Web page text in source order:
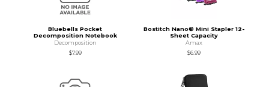
Bluebells Pocket
Decomposition Notebook
Decomposition
$7.99
Bostitch Nano® Mini Stapler 12-
Sheet Capacity
Amax
$6.99